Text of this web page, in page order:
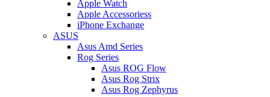
Apple Watch
Apple Accessoriess
iPhone Exchange
ASUS
Asus Amd Series
Rog Series
Asus ROG Flow
Asus Rog Strix
Asus Rog Zephyrus